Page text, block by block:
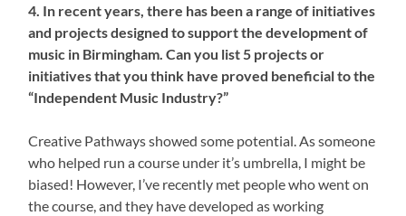
4. In recent years, there has been a range of initiatives
and projects designed to support the development of
music in Birmingham. Can you list 5 projects or
initiatives that you think have proved beneficial to the
“Independent Music Industry?”
Creative Pathways showed some potential. As someone
who helped run a course under it’s umbrella, I might be
biased! However, I’ve recently met people who went on
the course, and they have developed as working